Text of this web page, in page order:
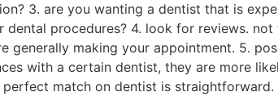
3. are you wanting a dentist that is
dental procedures? 4. look for reviews.
generally making your appointment. 5.
with a certain dentist, they are more
match on dentist is